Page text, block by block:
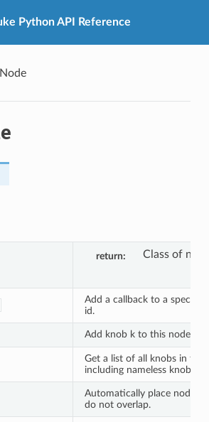
Python API Reference
return Class of
Add a callback to a specific
id.
Add knob k to this node or
Get a list of all knobs in this
including nameless knobs.
Automatically place nodes,
do not overlap.